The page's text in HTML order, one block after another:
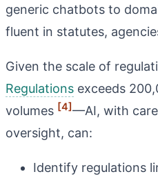
generic chatbots to
fluent in statutes,
Given the scale of
Regulations exceeds
volumes [4]—AI, with
oversight, can:
Identify regulations